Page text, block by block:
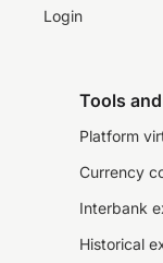
Login
Tools
Platform
Currency
Interbank
Historical